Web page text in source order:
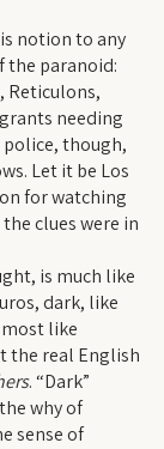
notion to any
the paranoid:
Reticulons,
needing
though,
Let it be Los
for watching
clues were in
is much like
dark, like
like
the real English
. “Dark”
why of
sense of